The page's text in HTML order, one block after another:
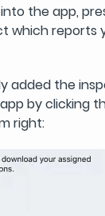
the app,
which reports
added the
by clicking
right: